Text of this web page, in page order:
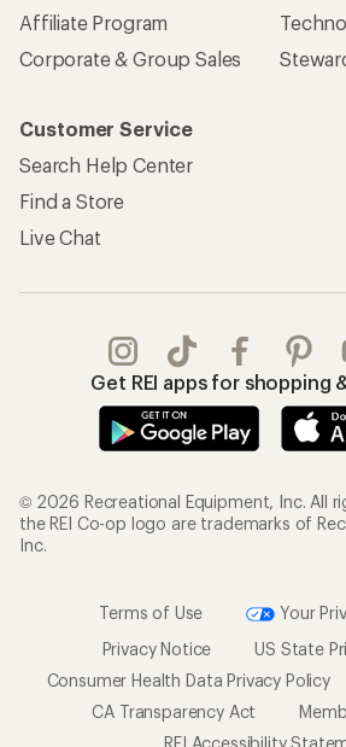
Affiliate Program
Corporate & Group Sales
Customer Service
Search Help Center
Find a Store
Live Chat
Get REI apps for shopping
© 2026 Recreational Equipment, Inc. All
the REI Co-op logo are trademarks of
Inc.
Terms of Use
Your
Privacy Notice
US State
Consumer Health Data Privacy Policy
CA Transparency Act